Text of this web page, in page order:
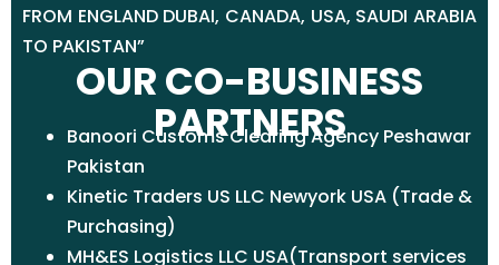
FROM ENGLAND DUBAI, CANADA, USA, SAUDI ARABIA
TO PAKISTAN”
OUR CO-BUSINESS
PARTNERS
Banoori Customs Clearing Agency Peshawar
Pakistan
Kinetic Traders US LLC Newyork USA (Trade &
Purchasing)
MH&ES Logistics LLC USA(Transport services